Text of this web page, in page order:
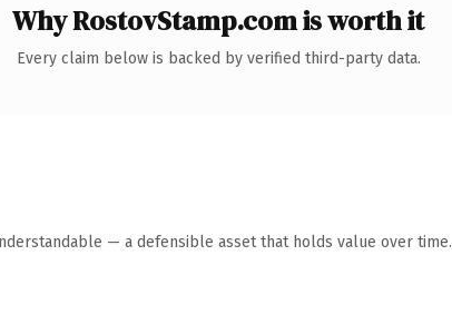
Why RostovStamp.com is worth it
Every claim below is backed by verified third-party data.
— a defensible asset that holds value over time.